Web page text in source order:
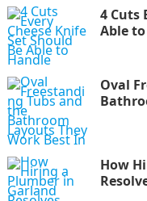
4 Cuts
Able
Oval
How